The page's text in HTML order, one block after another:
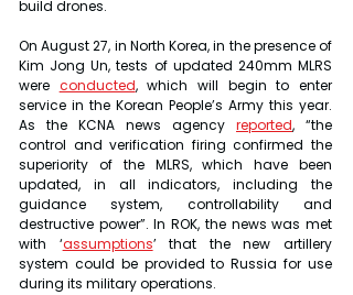
build drones.
On August 27, in North Korea, in the presence of
Kim Jong Un, tests of updated 240mm MLRS
were conducted, which will begin to enter
service in the Korean People’s Army this year.
As the KCNA news agency reported, “the
control and verification firing confirmed the
superiority of the MLRS, which have been
updated, in all indicators, including the
guidance system, controllability and
destructive power”. In ROK, the news was met
with ‘assumptions’ that the new artillery
system could be provided to Russia for use
during its military operations.